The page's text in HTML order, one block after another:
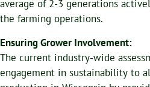
average of 2-3 generations
the farming operations.
Ensuring Grower Involvement:
The current industry-wide
engagement in sustainability to